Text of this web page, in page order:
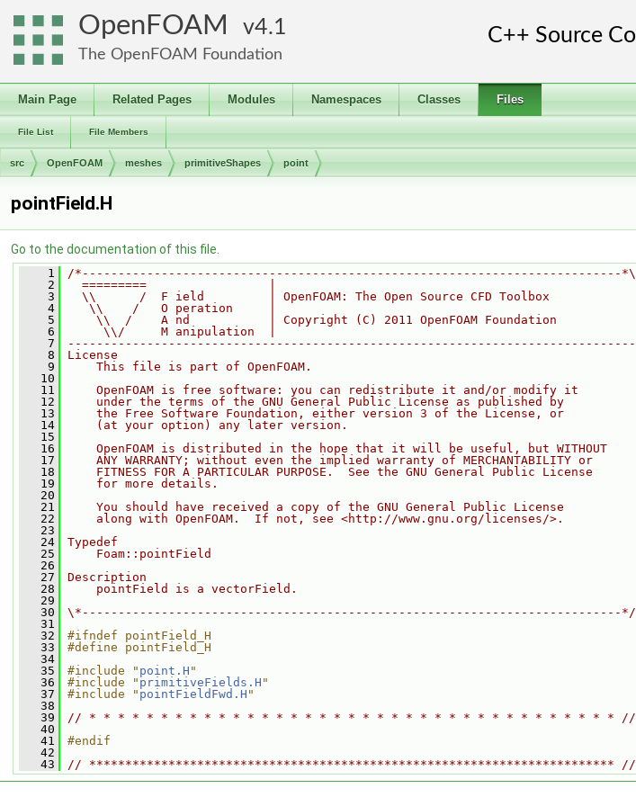
OpenFOAM 4.1
The OpenFOAM Foundation
Main Page Related Pages Modules Namespaces Classes Files
File List File Members
src OpenFOAM meshes primitiveShapes point
pointField.H
Go to the documentation of this file.
    1
/*---------------------------------------------------------------------------*\
    2
  =========                 |
    3
  \\      /  F ield         | OpenFOAM: The Open Source CFD Toolbox
    4
   \\    /   O peration     |
    5
    \\  /    A nd           | Copyright (C) 2011 OpenFOAM Foundation
    6
     \\/     M anipulation  |
    7
-------------------------------------------------------------------------------
    8
License
    9
    This file is part of OpenFOAM.
   10
   11
    OpenFOAM is free software: you can redistribute it and/or modify it
   12
    under the terms of the GNU General Public License as published by
   13
    the Free Software Foundation, either version 3 of the License, or
   14
    (at your option) any later version.
   15
   16
    OpenFOAM is distributed in the hope that it will be useful, but WITHOUT
   17
    ANY WARRANTY; without even the implied warranty of MERCHANTABILITY or
   18
    FITNESS FOR A PARTICULAR PURPOSE.  See the GNU General Public License
   19
    for more details.
   20
   21
    You should have received a copy of the GNU General Public License
   22
    along with OpenFOAM.  If not, see <http://www.gnu.org/licenses/>.
   23
   24
Typedef
   25
    Foam::pointField
   26
   27
Description
   28
    pointField is a vectorField.
   29
   30
\*---------------------------------------------------------------------------*/
   31
   32
#ifndef pointField_H
   33
#define pointField_H
   34
   35
#include " point.H "
   36
#include " primitiveFields.H "
   37
#include " pointFieldFwd.H "
   38
   39
// * * * * * * * * * * * * * * * * * * * * * * * * * * * * * * * * * * * * * //
   40
   41
#endif
   42
   43
// ************************************************************************* //